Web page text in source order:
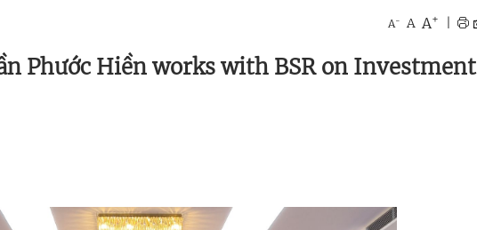
A- A A+
Phước Hiền works with BSR on Investment